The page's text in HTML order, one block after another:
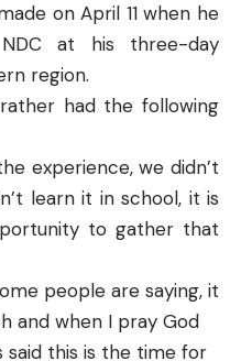
on April 11 when he
at his three-day
region.
had the following
experience, we didn’t
learn it in school, it is
to gather that
people are saying, it
and when I pray God
said this is the time for